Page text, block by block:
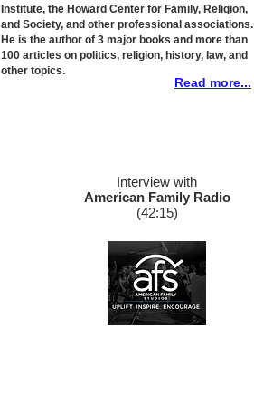
Institute, the Howard Center for Family, Religion,
and Society, and other professional associations.
He is the author of 3 major books and more than
100 articles on politics, religion, history, law, and
other topics.
Read more...
Interview with
American Family Radio
​(42:15)